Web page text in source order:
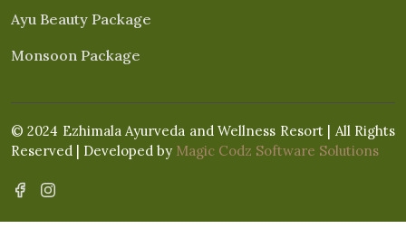
Ayu Beauty Package
Monsoon Package
© 2024 Ezhimala Ayurveda and Wellness Resort | All Rights
Reserved | Developed by Magic Codz Software Solutions